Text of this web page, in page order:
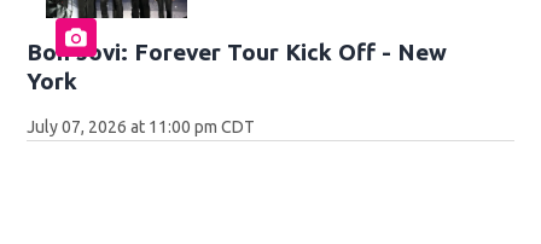
Bon Jovi: Forever Tour Kick Off - New
York
July 07, 2026 at 11:00 pm CDT